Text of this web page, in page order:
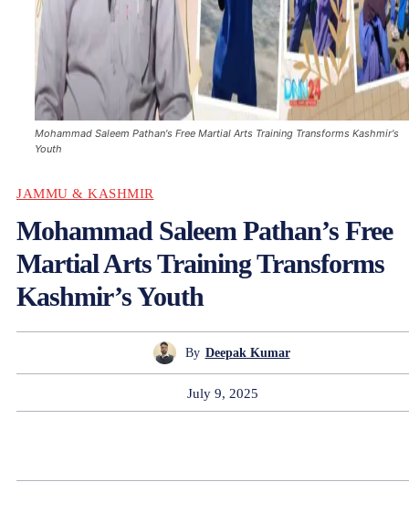
Mohammad Saleem Pathan's Free Martial Arts Training Transforms Kashmir's
Youth
JAMMU & KASHMIR
Mohammad Saleem Pathan’s Free
Martial Arts Training Transforms
Kashmir’s Youth
By Deepak Kumar
July 9, 2025